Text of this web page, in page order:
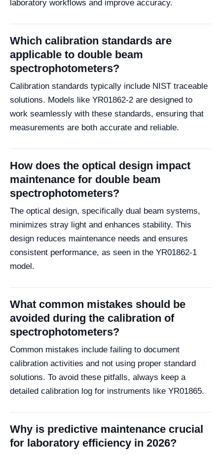
laboratory workflows and improve accuracy.
Which calibration standards are
applicable to double beam
spectrophotometers?
Calibration standards typically include NIST traceable
solutions. Models like YR01862-2 are designed to
work seamlessly with these standards, ensuring that
measurements are both accurate and reliable.
How does the optical design impact
maintenance for double beam
spectrophotometers?
The optical design, specifically dual beam systems,
minimizes stray light and enhances stability. This
design reduces maintenance needs and ensures
consistent performance, as seen in the YR01862-1
model.
What common mistakes should be
avoided during the calibration of
spectrophotometers?
Common mistakes include failing to document
calibration activities and not using proper standard
solutions. To avoid these pitfalls, always keep a
detailed calibration log for instruments like YR01865.
Why is predictive maintenance crucial
for laboratory efficiency in 2026?